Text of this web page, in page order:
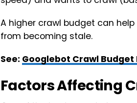
A higher crawl budget can
from becoming stale.
See: Googlebot Crawl Budget
Factors Affecting